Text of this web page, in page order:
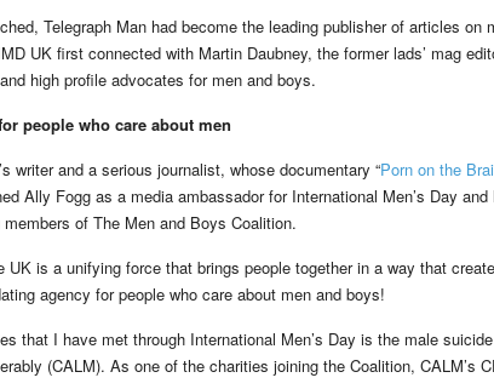
Telegraph Man had become the leading publisher of articles on
UK first connected with Martin Daubney, the former lads’ mag
high profile advocates for men and boys.
people who care about men
writer and a serious journalist, whose documentary “Porn on the
Ally Fogg as a media ambassador for International Men’s Day
of The Men and Boys Coalition.
UK is a unifying force that brings people together in a way that
agency for people who care about men and boys!
that I have met through International Men’s Day is the male
(CALM). As one of the charities joining the Coalition, CALM’s